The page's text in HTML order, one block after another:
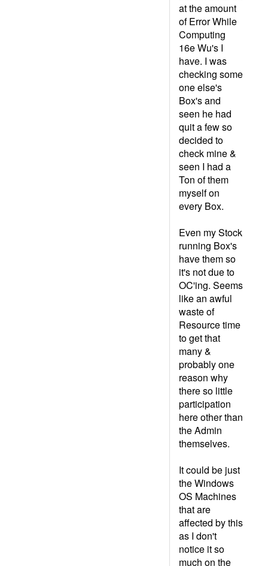
at the amount
of Error While
Computing
16e Wu's I
have. I was
checking some
one else's
Box's and
seen he had
quit a few so
decided to
check mine &
seen I had a
Ton of them
myself on
every Box.
Even my Stock
running Box's
have them so
it's not due to
OC'ing. Seems
like an awful
waste of
Resource time
to get that
many &
probably one
reason why
there so little
participation
here other than
the Admin
themselves.
It could be just
the Windows
OS Machines
that are
affected by this
as I don't
notice it so
much on the